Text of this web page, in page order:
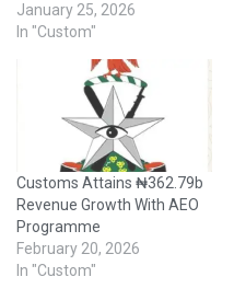
January 25, 2026
In "Custom"
Customs Attains ₦362.79b
Revenue Growth With AEO
Programme
February 20, 2026
In "Custom"